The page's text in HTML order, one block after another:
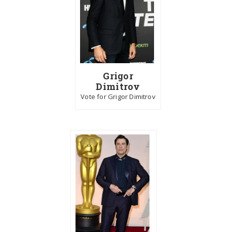
Grigor
Dimitrov
Vote for Grigor Dimitrov